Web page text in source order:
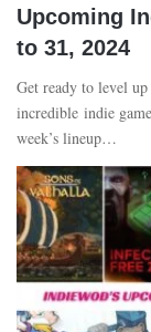
Upcoming
to 31, 2024
Get ready to level
incredible indie
week’s lineup…